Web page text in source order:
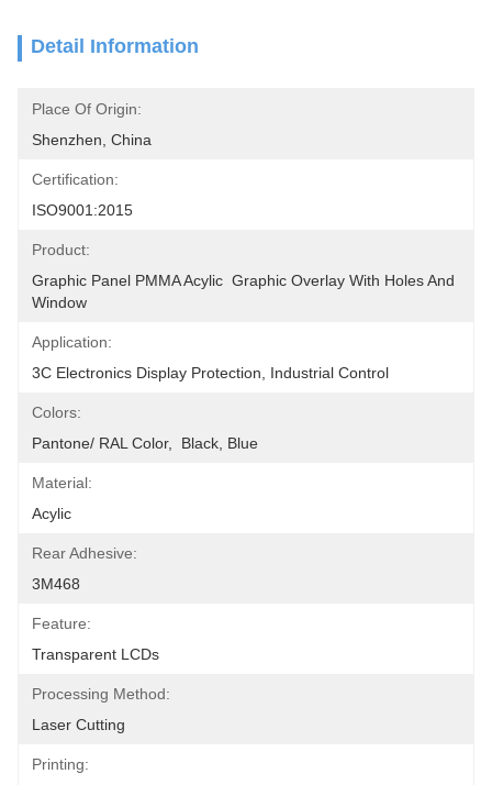
Detail Information
Place Of Origin:
Shenzhen, China
Certification:
ISO9001:2015
Product:
Graphic Panel PMMA Acylic  Graphic Overlay With Holes And
Window
Application:
3C Electronics Display Protection, Industrial Control
Colors:
Pantone/ RAL Color,  Black, Blue
Material:
Acylic
Rear Adhesive:
3M468
Feature:
Transparent LCDs
Processing Method:
Laser Cutting
Printing: